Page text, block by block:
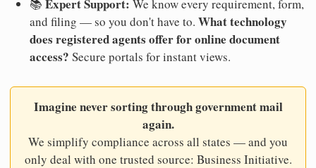
📚 Expert Support: We know every requirement, form,
and filing — so you don't have to. What technology
does registered agents offer for online document
access? Secure portals for instant views.
Imagine never sorting through government mail
again.
We simplify compliance across all states — and you
only deal with one trusted source: Business Initiative.